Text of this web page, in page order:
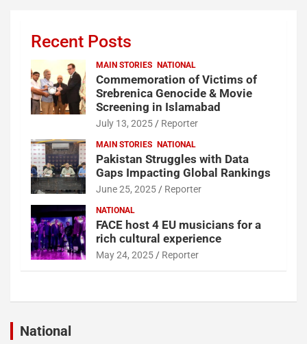
Recent Posts
MAIN STORIES NATIONAL
Commemoration of Victims of
Srebrenica Genocide & Movie
Screening in Islamabad
July 13, 2025 Reporter
MAIN STORIES NATIONAL
Pakistan Struggles with Data
Gaps Impacting Global Rankings
June 25, 2025 Reporter
NATIONAL
FACE host 4 EU musicians for a
rich cultural experience
May 24, 2025 Reporter
National